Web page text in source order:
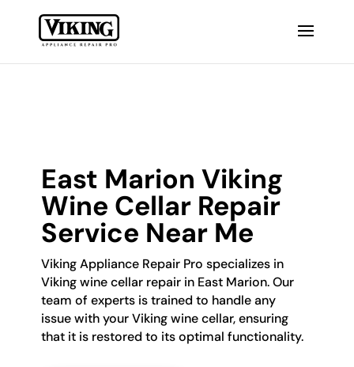
East Marion Viking
Wine Cellar Repair
Service Near Me
Viking Appliance Repair Pro specializes in
Viking wine cellar repair in East Marion. Our
team of experts is trained to handle any
issue with your Viking wine cellar, ensuring
that it is restored to its optimal functionality.